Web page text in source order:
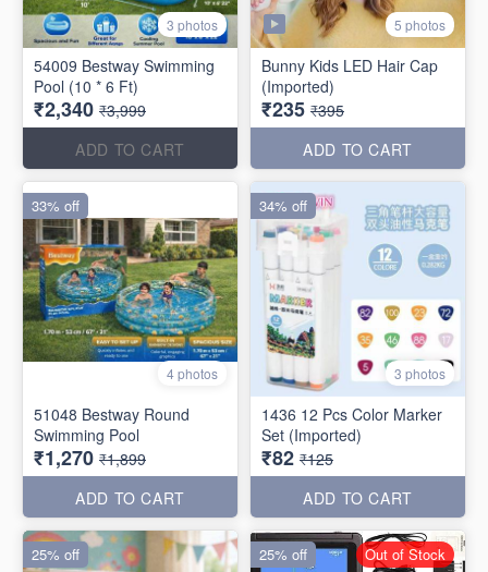
3 photos
54009 Bestway Swimming
Pool (10 * 6 Ft)
₹2,340 ₹3,999
ADD TO CART
5 photos
Bunny Kids LED Hair Cap
(Imported)
₹235 ₹395
ADD TO CART
4 photos
51048 Bestway Round
Swimming Pool
₹1,270 ₹1,899
ADD TO CART
33% off
3 photos
1436 12 Pcs Color Marker
Set (Imported)
₹82 ₹125
ADD TO CART
34% off
25% off 25% off Out of Stock